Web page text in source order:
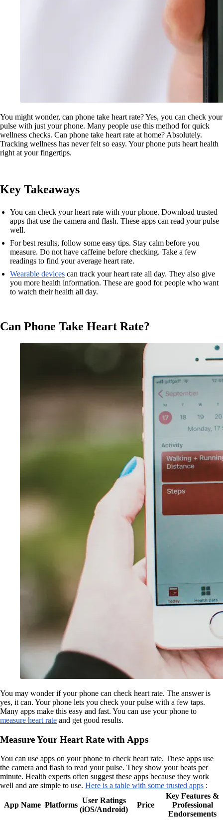
You might wonder, can phone take heart rate? Yes, you can check your
pulse with just your phone. Many people use this method for quick
wellness checks. Can phone take heart rate at home? Absolutely.
Tracking wellness has never felt so easy. Your phone puts heart health
right at your fingertips.
Key Takeaways
You can check your heart rate with your phone. Download trusted
apps that use the camera and flash. These apps can read your pulse
well.
For best results, follow some easy tips. Stay calm before you
measure. Do not have caffeine before checking. Take a few
readings to find your average heart rate.
Wearable devices can track your heart rate all day. They also give
you more health information. These are good for people who want
to watch their health all day.
Can Phone Take Heart Rate?
You may wonder if your phone can check heart rate. The answer is
yes, it can. Your phone lets you check your pulse with a few taps.
Many apps make this easy and fast. You can use your phone to
measure heart rate and get good results.
Measure Your Heart Rate with Apps
You can use apps on your phone to check heart rate. These apps use
the camera and flash to read your pulse. They show your beats per
minute. Health experts often suggest these apps because they work
well and are simple to use. Here is a table with some trusted apps :
App Name Platforms
User Ratings
(iOS/Android)
Price
Key Features &
Professional
Endorsements